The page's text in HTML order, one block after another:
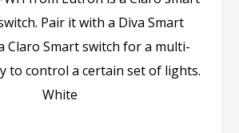
Pair it with a Diva Smart
Claro Smart switch for a multi-
to control a certain set of lights.
White